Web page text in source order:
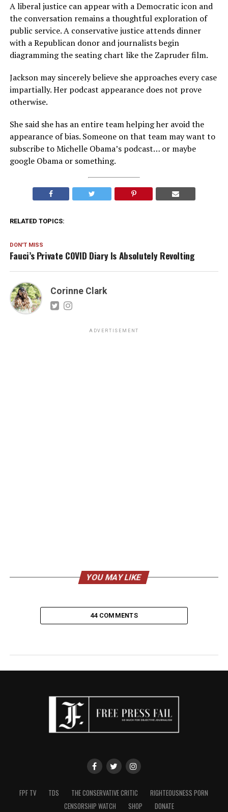
A liberal justice can appear with a Democratic icon and
the conversation remains a thoughtful exploration of
public service. A conservative justice attends dinner
with a Republican donor and journalists begin
diagramming the seating chart like the Zapruder film.
Jackson may sincerely believe she approaches every case
impartially. Her podcast appearance does not prove
otherwise.
She said she has an entire team helping her avoid the
appearance of bias. Someone on that team may want to
subscribe to Michelle Obama’s podcast… or maybe
google Obama or something.
RELATED TOPICS:
DON'T MISS
Fauci’s Private COVID Diary Is Absolutely Revolting
Corinne Clark
ADVERTISEMENT
YOU MAY LIKE
44 COMMENTS
FPF TV TDS THE CONSERVATIVE CRITIC
RIGHTEOUSNESS PORN
CENSORSHIP WATCH
SHOP DONATE